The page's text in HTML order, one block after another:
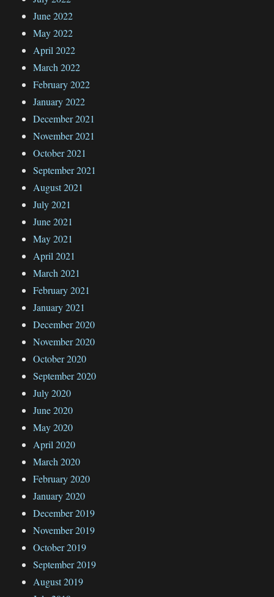
June 2022
May 2022
April 2022
March 2022
February 2022
January 2022
December 2021
November 2021
October 2021
September 2021
August 2021
July 2021
June 2021
May 2021
April 2021
March 2021
February 2021
January 2021
December 2020
November 2020
October 2020
September 2020
July 2020
June 2020
May 2020
April 2020
March 2020
February 2020
January 2020
December 2019
November 2019
October 2019
September 2019
August 2019